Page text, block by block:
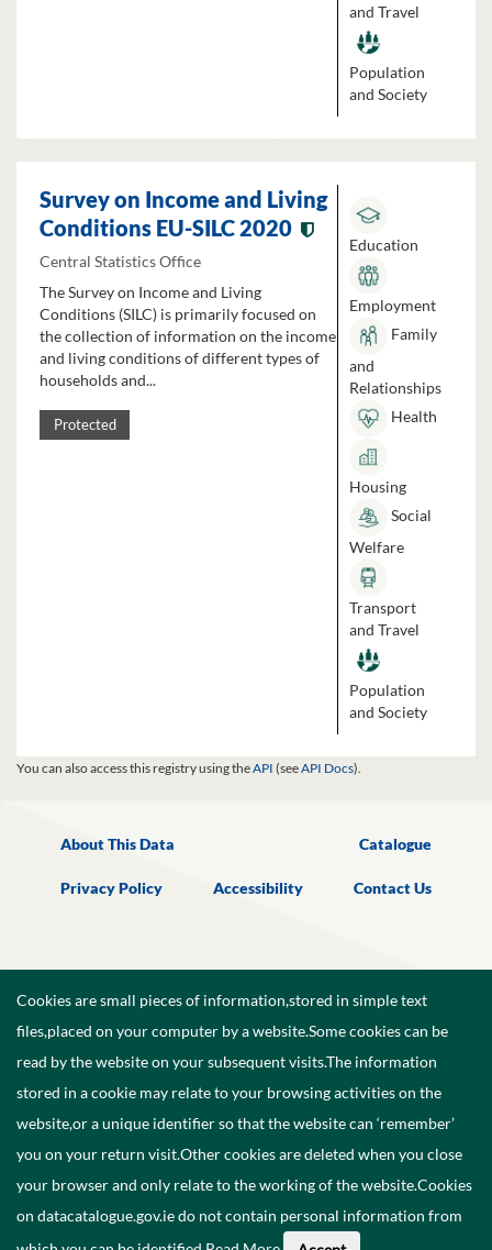
and Travel
Population
and Society
Survey on Income and Living
Conditions EU-SILC 2020
Central Statistics Office
The Survey on Income and Living
Conditions (SILC) is primarily focused on
the collection of information on the income
and living conditions of different types of
households and...
Protected
Education
Employment
Family
and
Relationships
Health
Housing
Social
Welfare
Transport
and Travel
Population
and Society
You can also access this registry using theAPI (seeAPI Docs).
About This Data Catalogue
Privacy Policy Accessibility Contact Us
©2026Government of Ireland.
Cookies are small pieces of information,stored in simple text
files,placed on your computer by a website.Some cookies can be
read by the website on your subsequent visits.The information
stored in a cookie may relate to your browsing activities on the
website,or a unique identifier so that the website can ‘remember’
you on your return visit.Other cookies are deleted when you close
your browser and only relate to the working of the website.Cookies
on datacatalogue.gov.ie do not contain personal information from